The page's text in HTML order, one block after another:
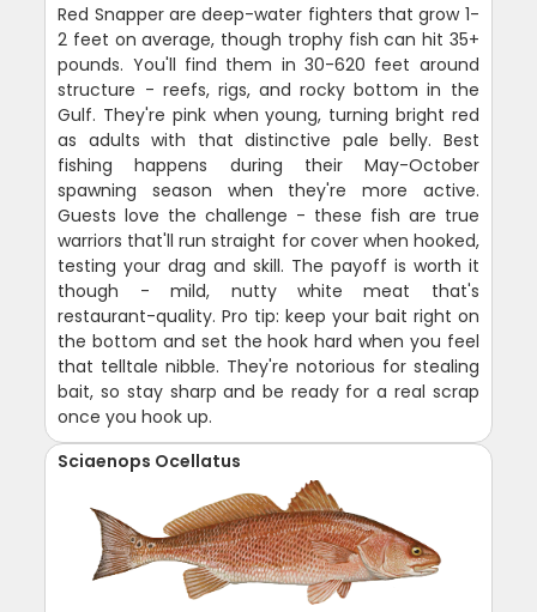
Red Snapper are deep-water fighters that grow 1-
2 feet on average, though trophy fish can hit 35+
pounds. You'll find them in 30-620 feet around
structure - reefs, rigs, and rocky bottom in the
Gulf. They're pink when young, turning bright red
as adults with that distinctive pale belly. Best
fishing happens during their May-October
spawning season when they're more active.
Guests love the challenge - these fish are true
warriors that'll run straight for cover when hooked,
testing your drag and skill. The payoff is worth it
though - mild, nutty white meat that's
restaurant-quality. Pro tip: keep your bait right on
the bottom and set the hook hard when you feel
that telltale nibble. They're notorious for stealing
bait, so stay sharp and be ready for a real scrap
once you hook up.
Sciaenops Ocellatus